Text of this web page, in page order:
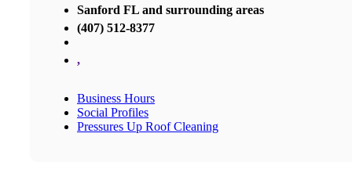
Sanford FL and surrounding areas
(407) 512-8377
,
Business Hours
Social Profiles
Pressures Up Roof Cleaning